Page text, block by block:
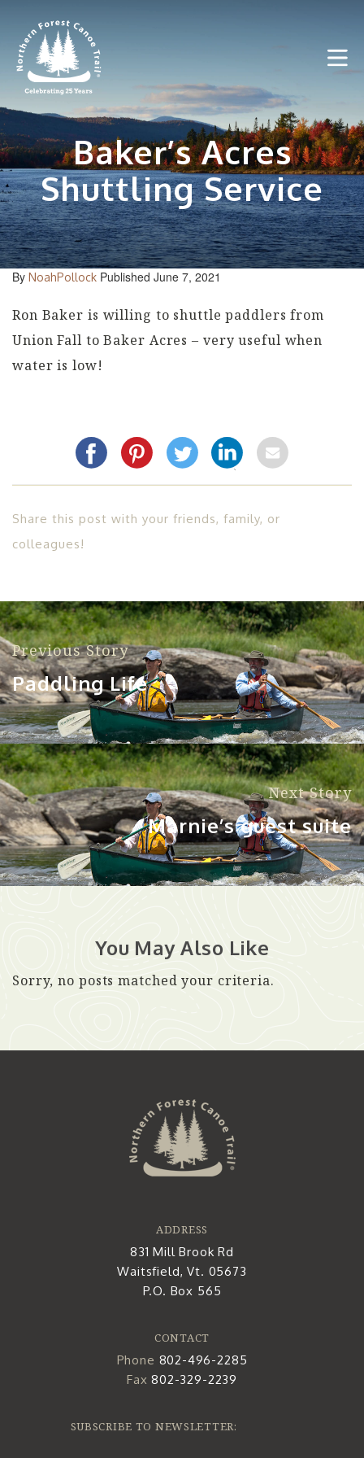
content
Baker’s Acres
Shuttling Service
By NoahPollock Published June 7, 2021
Ron Baker is willing to shuttle paddlers from
Union Fall to Baker Acres – very useful when
water is low!
Share this post with your friends, family, or
colleagues!
Previous Story
Paddling Life
Next Story
Marnie’s guest suite
You May Also Like
Sorry, no posts matched your criteria.
ADDRESS
831 Mill Brook Rd
Waitsfield, Vt. 05673
P.O. Box 565
CONTACT
Phone 802-496-2285
Fax802-329-2239
SUBSCRIBE TO NEWSLETTER: